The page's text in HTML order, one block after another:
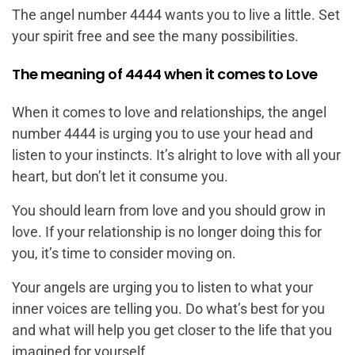
The angel number 4444 wants you to live a little. Set
your spirit free and see the many possibilities.
The meaning of 4444 when it comes to Love
When it comes to love and relationships, the angel
number 4444 is urging you to use your head and
listen to your instincts. It’s alright to love with all your
heart, but don’t let it consume you.
You should learn from love and you should grow in
love. If your relationship is no longer doing this for
you, it’s time to consider moving on.
Your angels are urging you to listen to what your
inner voices are telling you. Do what’s best for you
and what will help you get closer to the life that you